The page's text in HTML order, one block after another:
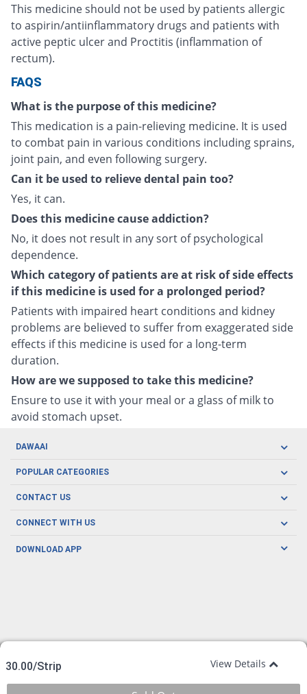
This medicine should not be used by patients allergic
to aspirin/antiinflammatory drugs and patients with
active peptic ulcer and Proctitis (inflammation of
rectum).
FAQS
What is the purpose of this medicine?
This medication is a pain-relieving medicine. It is used
to combat pain in various conditions including sprains,
joint pain, and even following surgery.
Can it be used to relieve dental pain too?
Yes, it can.
Does this medicine cause addiction?
No, it does not result in any sort of psychological
dependence.
Which category of patients are at risk of side effects
if this medicine is used for a prolonged period?
Patients with impaired heart conditions and kidney
problems are believed to suffer from exaggerated side
effects if this medicine is used for a long-term
duration.
How are we supposed to take this medicine?
Ensure to use it with your meal or a glass of milk to
avoid stomach upset.
30.00/Strip View Details
DAWAAI
Careers
About us
POPULAR CATEGORIES
Oral Care
Herbal Care
Men's Health
CONTACT US
CONNECT WITH US
DOWNLOAD APP